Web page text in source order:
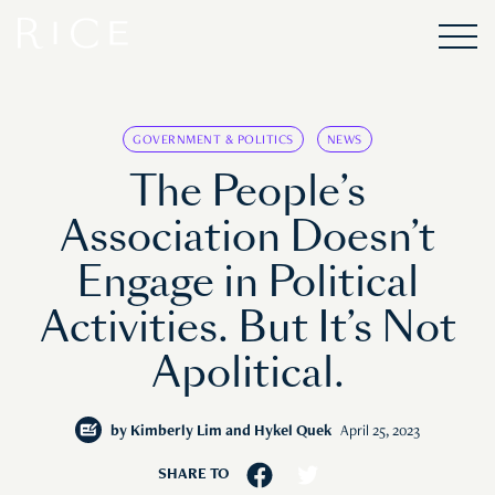
GOVERNMENT & POLITICS NEWS
The People’s
Association Doesn’t
Engage in Political
Activities. But It’s Not
Apolitical.
by Kimberly Lim and Hykel Quek April 25, 2023
SHARE TO